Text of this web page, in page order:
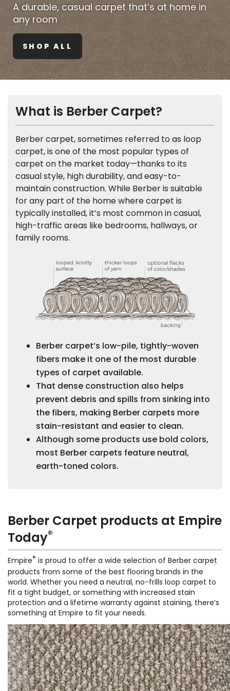
Carpet
&
Carpet
Carpet
GUIDE
ROOM
Laminate
Resistant
LAMINATE
ROOM
Hardwood
Hardwood
-
ROOM
Vinyl
VINYL
VINYL
ROOM
Resistant
Tile
TILE
STONE-
ROOM
service
Today serves
major U.S.
A durable, casual carpet that’s at home in
any room
SHOP ALL
What is Berber Carpet?
Berber carpet, sometimes referred to as loop
carpet, is one of the most popular types of
carpet on the market today—thanks to its
casual style, high durability, and easy-to-
maintain construction. While Berber is suitable
for any part of the home where carpet is
typically installed, it’s most common in casual,
high-traffic areas like bedrooms, hallways, or
family rooms.
Berber carpet’s low-pile, tightly-woven
fibers make it one of the most durable
types of carpet available.
That dense construction also helps
prevent debris and spills from sinking into
the fibers, making Berber carpets more
stain-resistant and easier to clean.
Although some products use bold colors,
most Berber carpets feature neutral,
earth-toned colors.
Berber Carpet products at Empire
Today®
Empire® is proud to offer a wide selection of Berber carpet
products from some of the best flooring brands in the
world. Whether you need a neutral, no-frills loop carpet to
fit a tight budget, or something with increased stain
protection and a lifetime warranty against staining, there’s
something at Empire to fit your needs.